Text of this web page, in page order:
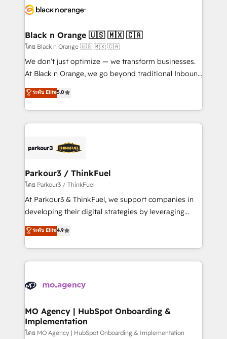
business up for long-term success. Unlock your
for driving growth. They are committed to helping
their unique business needs. We are thrilled to have
Blue Frog in the HubSpot ecosystem leading the
way for customers!" - Yamini Rangan, CEO of
HubSpot “Our experience with the team at Blue Frog
of experience and quality of skilled staff has earned
them a trusted reputation within the HubSpot
Program, HubSpot.
Black n Orange 🇺🇸 🇲🇽 🇨🇦
โดย Black n Orange 🇺🇸 🇲🇽 🇨🇦
We don’t just optimize — we transform businesses.
At Black n Orange, we go beyond traditional Inbound
Marketing with our exclusive methodologies:
BOOMS and BOOST. Together, they form a powerful
combination that has driven success for over 800
businesses worldwide. As Elite HubSpot Partners, we
strategies that integrate data-driven marketing,
companies scale faster and smarter. 🔹 BOOMS:
Demand generation for all your buyers With BOOMS,
you invest in 100% of your buyers, accelerating your
growth and positioning yourself as an undisputed
transformation process A methodology designed to
implement HubSpot effectively and optimize your
record of business transformation, our growth-first
approach has helped brands dominate their
ระดับ Elite5.0
Parkour3 / ThinkFuel
โดย Parkour3 / ThinkFuel
At Parkour3 & ThinkFuel, we support companies in
developing their digital strategies by leveraging
technologies and automating their marketing and
sales processes to generate growth. Our offer spans
from Strategy to Operations. We specialize in CRM
onboarding and implementation, web design, sales
extensive experience working with tech companies
empowering our clients and developing their
autonomy. Get to grips with HubSpot through
guided implementation and seamless integration of
ระดับ Elite4.9
MO Agency | HubSpot Onboarding &
Implementation
โดย MO Agency | HubSpot Onboarding & Implementation